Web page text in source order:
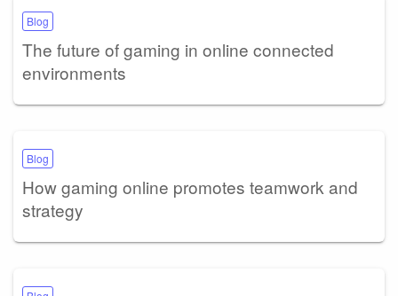
Blog
The future of gaming in online connected
environments
Blog
How gaming online promotes teamwork and
strategy